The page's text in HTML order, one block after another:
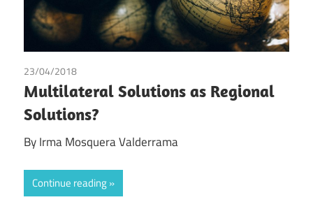
23/04/2018
Multilateral Solutions as Regional
Solutions?
By Irma Mosquera Valderrama
Continue reading